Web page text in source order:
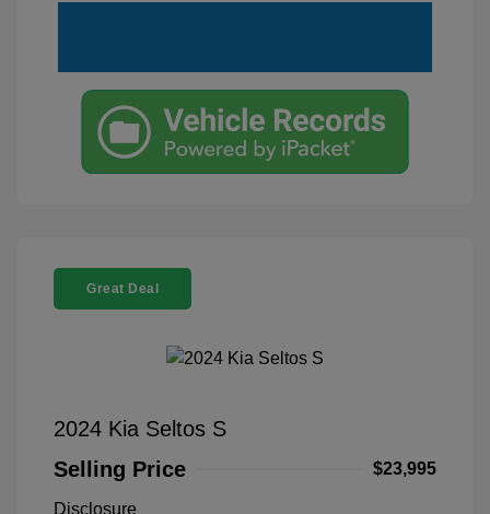
Great Deal
2024 Kia Seltos S
Selling Price
$23,995
Disclosure